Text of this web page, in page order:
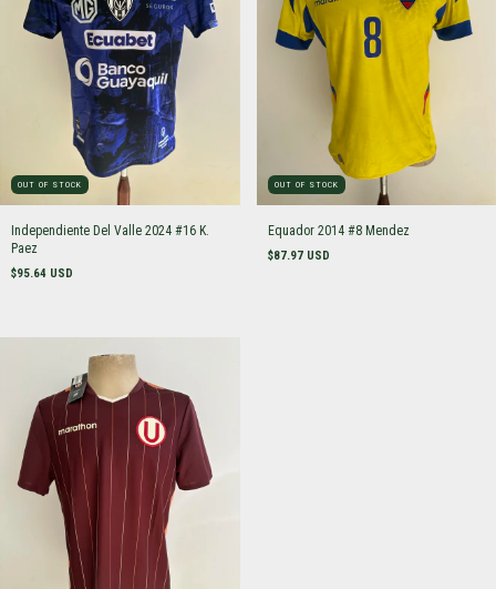
OUT OF STOCK
Independiente Del Valle 2024 #16 K.
Paez
$95.64 USD
OUT OF STOCK
Equador 2014 #8 Mendez
$87.97 USD